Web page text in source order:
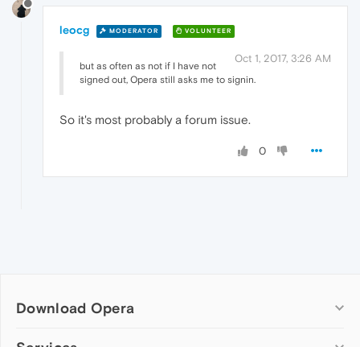
leocg MODERATOR VOLUNTEER
Oct 1, 2017, 3:26 AM
but as often as not if I have not
signed out, Opera still asks me to signin.
So it's most probably a forum issue.
0
Download Opera